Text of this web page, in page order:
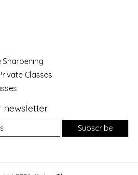
Sharpening
Classes
newsletter
Subscribe